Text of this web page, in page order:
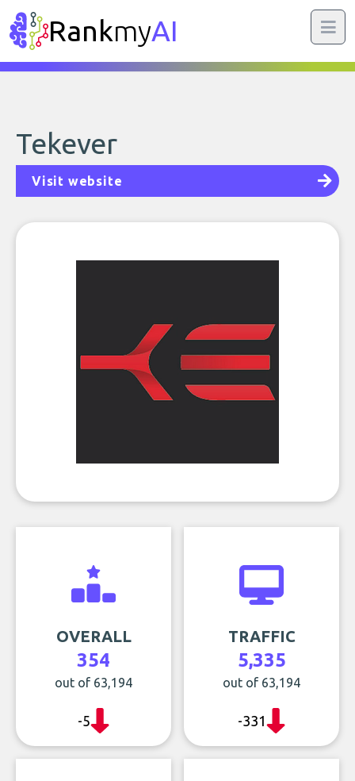
RankmyAI
Tekever
Visit website
OVERALL
354
out of 63,194
-5
TRAFFIC
5,335
out of 63,194
-331